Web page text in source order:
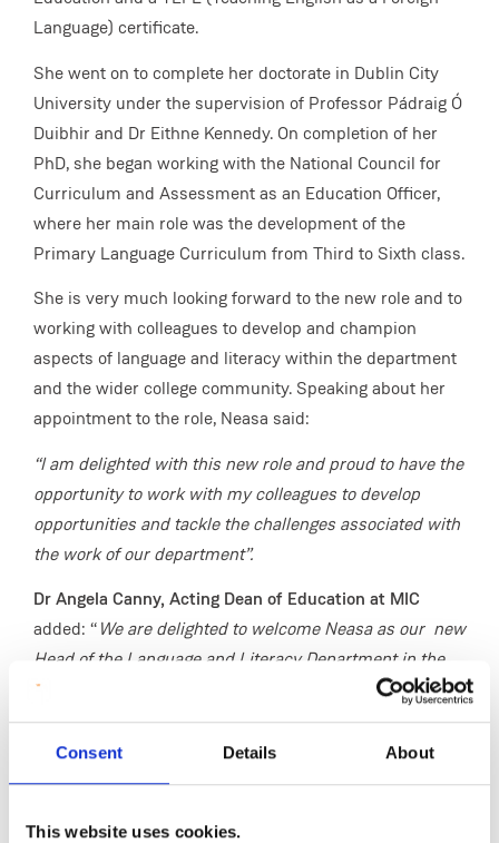
Consent Details About
This website uses cookies.
Language) certificate.
She went on to complete her doctorate in Dublin City
University under the supervision of Professor Pádraig Ó
Duibhir and Dr Eithne Kennedy. On completion of her
PhD, she began working with the National Council for
Curriculum and Assessment as an Education Officer,
where her main role was the development of the
Primary Language Curriculum from Third to Sixth class.
She is very much looking forward to the new role and to
working with colleagues to develop and champion
aspects of language and literacy within the department
and the wider college community. Speaking about her
appointment to the role, Neasa said:
“I am delighted with this new role and proud to have the
opportunity to work with my colleagues to develop
opportunities and tackle the challenges associated with
the work of our department”.
Dr Angela Canny, Acting Dean of Education at MIC
added: “We are delighted to welcome Neasa as our new
Head of the Language and Literacy Department in the
Faculty of Education. Neasa has been a valued member
of our Faculty for a number of years and she brings a
wealth of experience to this role. She is passionate
about the Irish language, and broader language and